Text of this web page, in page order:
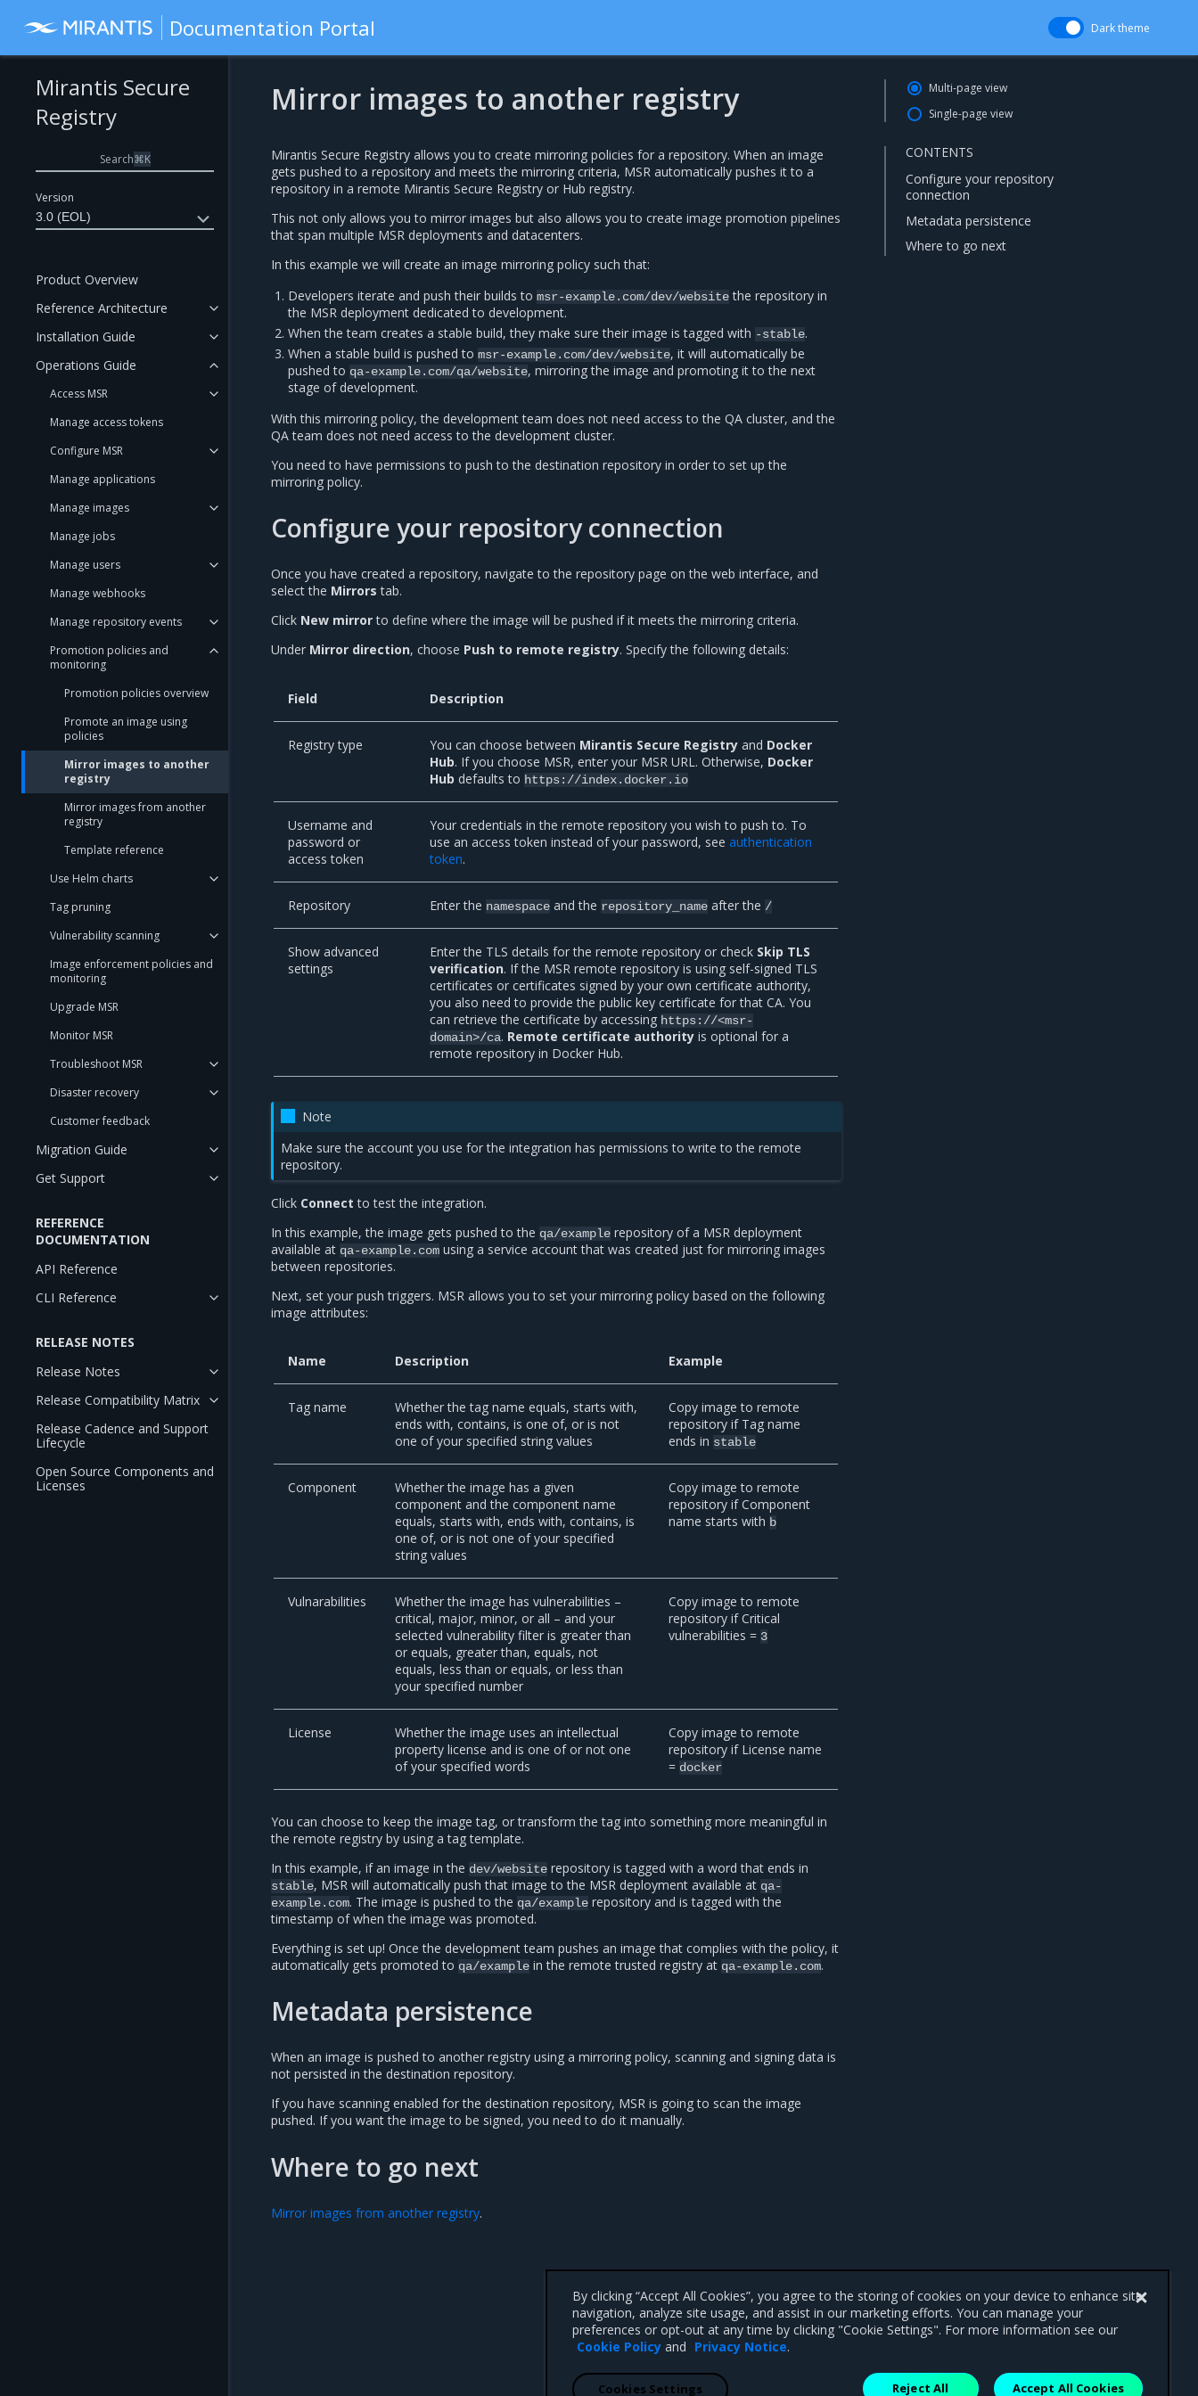
Documentation Portal Dark theme
Version
3.0 (EOL)
Mirantis Secure
Registry
Search⌘K
Product Overview
Reference Architecture
Installation Guide
Operations Guide
Access MSR
Manage access tokens
Configure MSR
Manage applications
Manage images
Manage jobs
Manage users
Manage webhooks
Manage repository events
Promotion policies and
monitoring
Promotion policies overview
Promote an image using
policies
Mirror images to another
registry
Mirror images from another
registry
Template reference
Use Helm charts
Tag pruning
Vulnerability scanning
Image enforcement policies and
monitoring
Upgrade MSR
Monitor MSR
Troubleshoot MSR
Disaster recovery
Customer feedback
Migration Guide
Get Support
REFERENCE
DOCUMENTATION
API Reference
CLI Reference
RELEASE NOTES
Release Notes
Release Compatibility Matrix
Release Cadence and Support
Lifecycle
Open Source Components and
Licenses
Mirror images to another registry
Mirantis Secure Registry allows you to create mirroring policies for a repository. When an image
gets pushed to a repository and meets the mirroring criteria, MSR automatically pushes it to a
repository in a remote Mirantis Secure Registry or Hub registry.
This not only allows you to mirror images but also allows you to create image promotion pipelines
that span multiple MSR deployments and datacenters.
In this example we will create an image mirroring policy such that:
Developers iterate and push their builds tomsr-example.com/dev/websitethe repository in
the MSR deployment dedicated to development.
When the team creates a stable build, they make sure their image is tagged with -stable.
When a stable build is pushed tomsr-example.com/dev/website, it will automatically be
pushed to qa-example.com/qa/website, mirroring the image and promoting it to the next
stage of development.
With this mirroring policy, the development team does not need access to the QA cluster, and the
QA team does not need access to the development cluster.
You need to have permissions to push to the destination repository in order to set up the
mirroring policy.
Configure your repository connection
Once you have created a repository, navigate to the repository page on the web interface, and
select the Mirrors tab.
Click New mirrorto define where the image will be pushed if it meets the mirroring criteria.
Under Mirror direction, choose Push to remote registry. Specify the following details:
Field Description
Registry type You can choose between Mirantis Secure Registry and Docker
Hub. If you choose MSR, enter your MSR URL. Otherwise, Docker
Hub defaults to https://index.docker.io
Username and
password or
access token
Your credentials in the remote repository you wish to push to. To
use an access token instead of your password, seeauthentication
token.
Repository Enter the namespace and the repository_name after the /
Show advanced
settings
Enter the TLS details for the remote repository or check Skip TLS
verification. If the MSR remote repository is using self-signed TLS
certificates or certificates signed by your own certificate authority,
you also need to provide the public key certificate for that CA. You
can retrieve the certificate by accessing https://<msr-
domain>/ca. Remote certificate authority is optional for a
remote repository in Docker Hub.
Note
Make sure the account you use for the integration has permissions to write to the remote
repository.
Click Connect to test the integration.
In this example, the image gets pushed to the qa/example repository of a MSR deployment
available at qa-example.com using a service account that was created just for mirroring images
between repositories.
Next, set your push triggers. MSR allows you to set your mirroring policy based on the following
image attributes:
Name Description Example
Tag name
Whether the tag name equals, starts with,
ends with, contains, is one of, or is not
one of your specified string values
Copy image to remote
repository if Tag name
ends in stable
Component
Whether the image has a given
component and the component name
equals, starts with, ends with, contains, is
one of, or is not one of your specified
string values
Copy image to remote
repository if Component
name starts with b
Vulnarabilities
Whether the image has vulnerabilities –
critical, major, minor, or all – and your
selected vulnerability filter is greater than
or equals, greater than, equals, not
equals, less than or equals, or less than
your specified number
Copy image to remote
repository if Critical
vulnerabilities = 3
License
Whether the image uses an intellectual
property license and is one of or not one
of your specified words
Copy image to remote
repository if License name
= docker
You can choose to keep the image tag, or transform the tag into something more meaningful in
the remote registry by using a tag template.
In this example, if an image in the dev/website repository is tagged with a word that ends in
stable, MSR will automatically push that image to the MSR deployment available at qa-
example.com. The image is pushed to the qa/example repository and is tagged with the
timestamp of when the image was promoted.
Everything is set up! Once the development team pushes an image that complies with the policy, it
automatically gets promoted to qa/example in the remote trusted registry at qa-example.com.
Metadata persistence
When an image is pushed to another registry using a mirroring policy, scanning and signing data is
not persisted in the destination repository.
If you have scanning enabled for the destination repository, MSR is going to scan the image
pushed. If you want the image to be signed, you need to do it manually.
Where to go next
Mirror images from another registry.
Multi-page view
Single-page view
CONTENTS
Configure your repository
connection
Metadata persistence
Where to go next
By clicking “Accept All Cookies”, you agree to the storing of cookies on your device to enhance site
navigation, analyze site usage, and assist in our marketing efforts. You can manage your
preferences or opt-out at any time by clicking "Cookie Settings". For more information see our
Cookie Policy and Privacy Notice.
Reject All Accept All Cookies
Cookies Settings